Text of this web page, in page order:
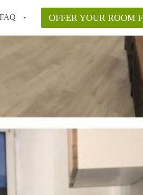
FAQ OFFER YOUR ROOM